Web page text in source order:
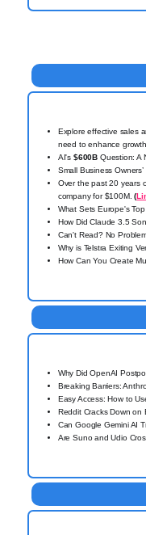
Explore effective sales
need to enhance
AI's $600B Question: A
Small Business
Over the past 20 years
company for $100M.(
What Sets Europe's
How Did Claude 3.5
Can't Read? No
Why is Telstra Exiting
How Can You Create
Why Did OpenAI
Breaking Barriers:
Easy Access: How to
Reddit Cracks Down on
Can Google Gemini AI
Are Suno and Udio